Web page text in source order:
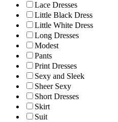
Lace Dresses
Little Black Dress
Little White Dress
Long Dresses
Modest
Pants
Print Dresses
Sexy and Sleek
Sheer Sexy
Short Dresses
Skirt
Suit